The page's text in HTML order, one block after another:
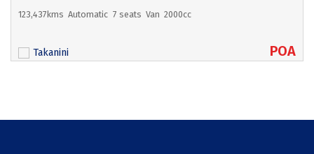
123,437kms Automatic 7 seats Van 2000cc
Takanini POA